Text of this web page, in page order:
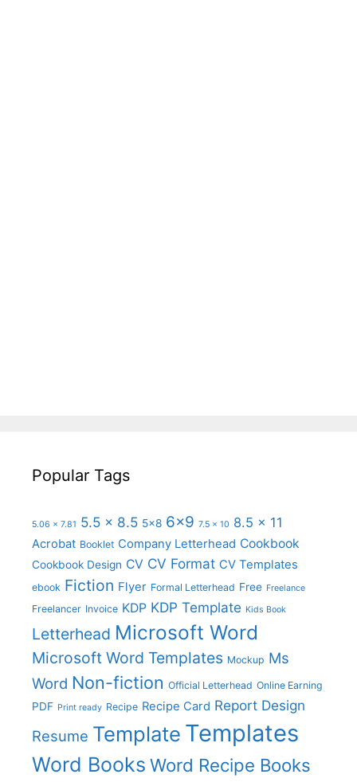
Popular Tags
5.06 x 7.81 5.5 x 8.5 5x8 6x9 7.5 x 10 8.5 x 11
Acrobat Booklet Company Letterhead Cookbook
Cookbook Design CV CV Format CV Templates
ebook Fiction Flyer Formal Letterhead Free Freelance
Freelancer Invoice KDP KDP Template Kids Book
Letterhead Microsoft Word
Microsoft Word Templates Mockup Ms
Word Non-fiction Official Letterhead Online Earning
PDF Print ready Recipe Recipe Card Report Design
Resume Template Templates
Word Books Word Recipe Books